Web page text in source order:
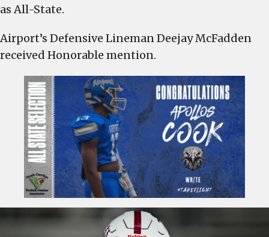
Deejay
McFadden
Honorable
Mention
as All-State.
Airport’s Defensive Lineman Deejay McFadden
received Honorable mention.